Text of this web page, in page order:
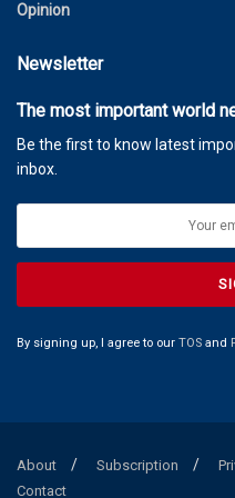
Opinion
Newsletter
The most important world
Be the first to know latest
inbox.
By signing up, I agree to our TOS and
About Subscription
Contact